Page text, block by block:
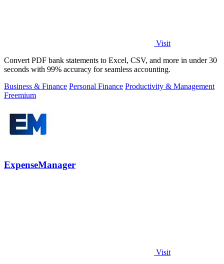
Visit
Convert PDF bank statements to Excel, CSV, and more in under 30
seconds with 99% accuracy for seamless accounting.
Business & Finance Personal Finance Productivity & Management
Freemium
ExpenseManager
Visit